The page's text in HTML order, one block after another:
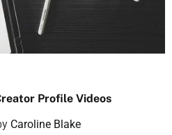
Profile Videos
Caroline Blake